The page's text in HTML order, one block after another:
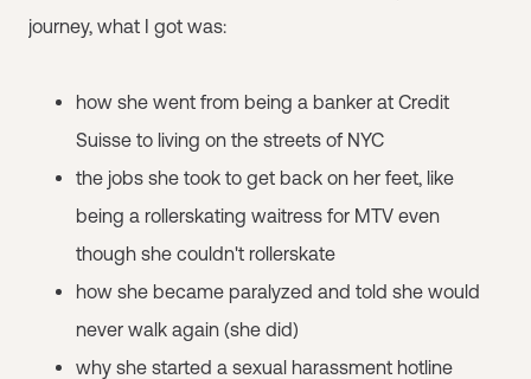
journey, what I got was:
how she went from being a banker at Credit
Suisse to living on the streets of NYC
the jobs she took to get back on her feet, like
being a rollerskating waitress for MTV even
though she couldn't rollerskate
how she became paralyzed and told she would
never walk again (she did)
why she started a sexual harassment hotline